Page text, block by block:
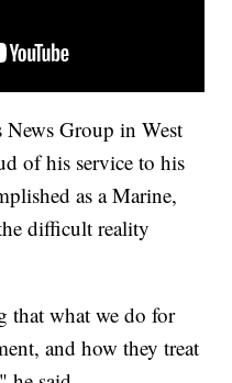
Group in West
of his service to his
as a Marine,
difficult reality
that what we do for
and how they treat